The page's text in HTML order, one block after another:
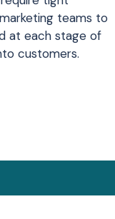
teams to
at each stage of
customers.